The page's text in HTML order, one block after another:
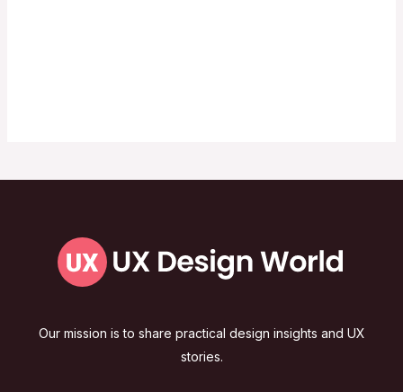
Our mission is to share practical design insights and UX
stories.